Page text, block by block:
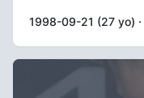
1998-09-21 (27 yo) ·